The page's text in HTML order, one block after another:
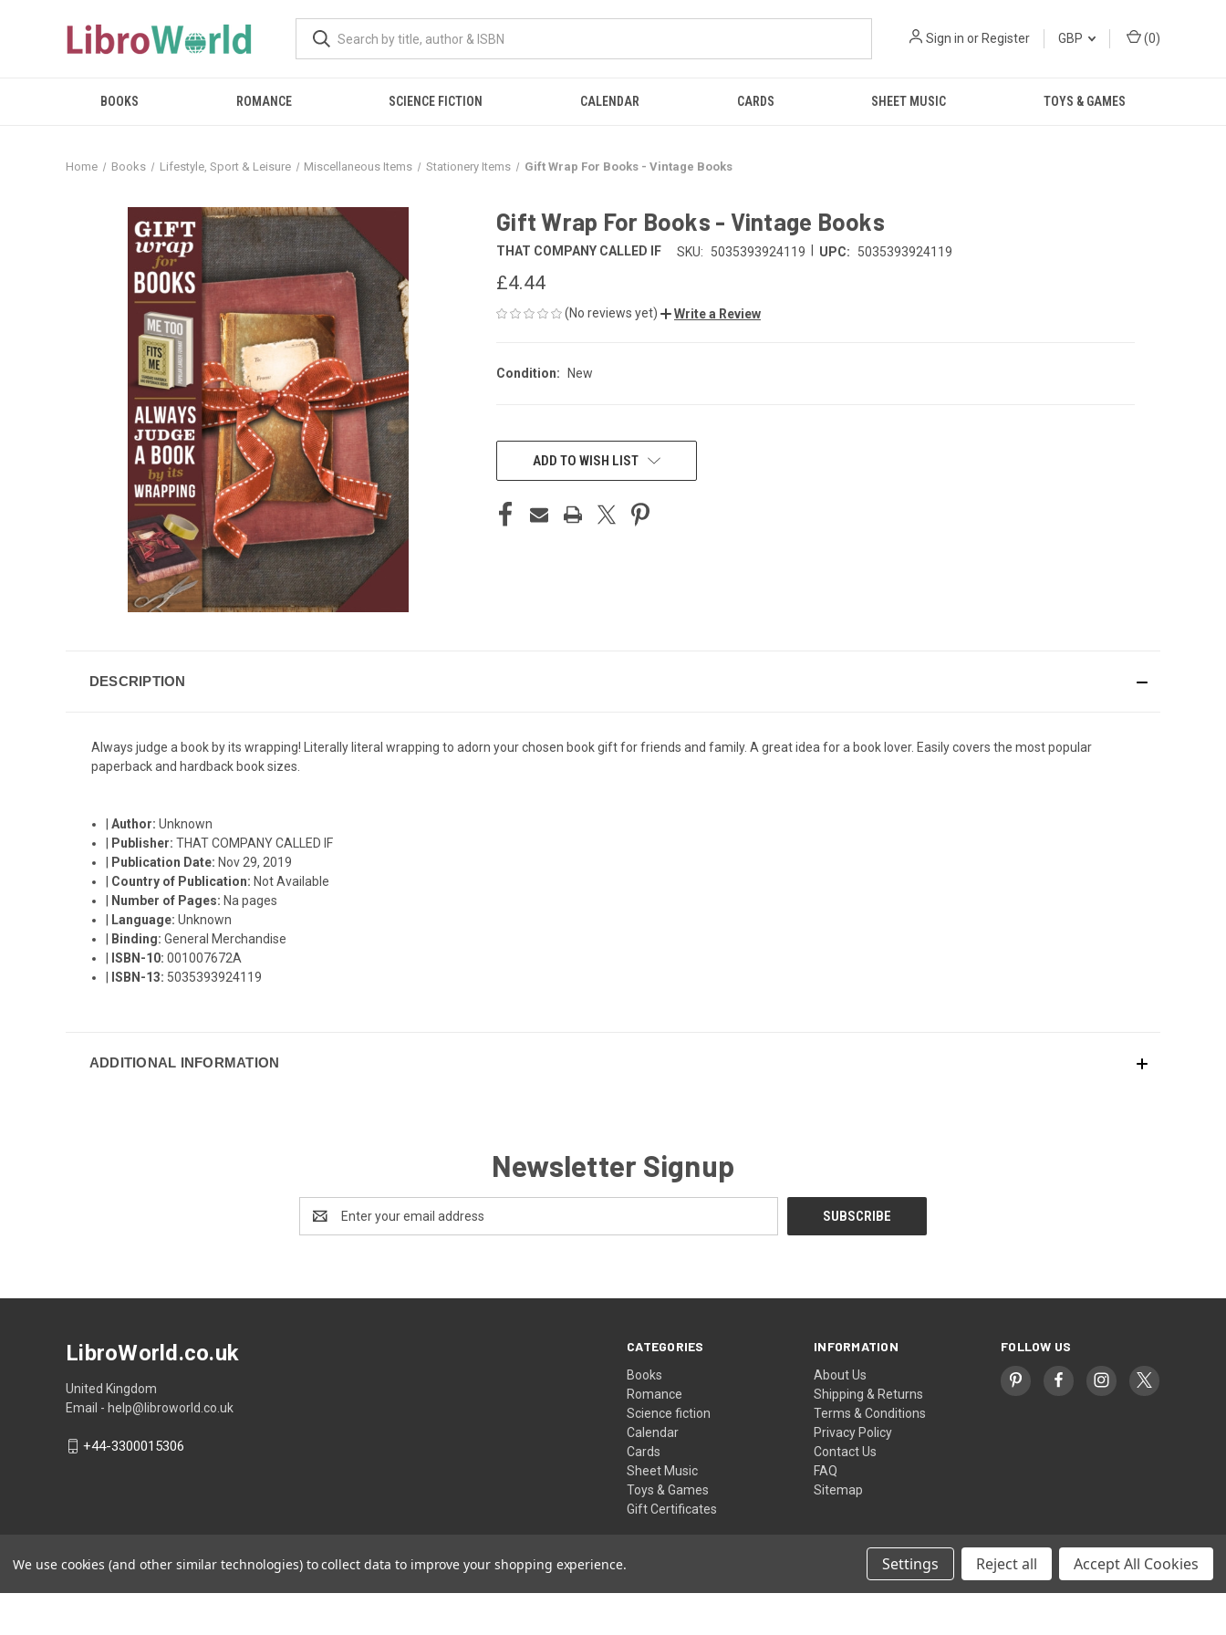
Sign in or Register GBP (0)
BOOKS ROMANCE SCIENCE FICTION CALENDAR CARDS SHEET MUSIC TOYS & GAMES
Home Books Lifestyle, Sport & Leisure Miscellaneous Items Stationery Items Gift Wrap For Books - Vintage Books
Gift Wrap For Books - Vintage Books
THAT COMPANY CALLED IF SKU: 5035393924119 UPC: 5035393924119
£4.44
(No reviews yet) Write a Review
Condition: New
CURRENT
STOCK:ADD TO WISH LIST
DESCRIPTION
Always judge a book by its wrapping! Literally literal wrapping to adorn your chosen book gift for friends and family. A great idea for a book lover. Easily covers the most popular
paperback and hardback book sizes.
|Author:Unknown
Publisher:THAT COMPANY CALLED IF
Publication Date: Nov 29, 2019
Country of Publication: Not Available
Number of Pages: Na pages
Language:Unknown
Binding:General Merchandise
ISBN-10:001007672A
ISBN-13: 5035393924119
ADDITIONAL INFORMATION
Newsletter Signup
Address
CATEGORIES
Books
Romance
Science fiction
Calendar
Cards
Sheet Music
Toys & Games
Gift Certificates
INFORMATION
About Us
Shipping & Returns
Terms & Conditions
Privacy Policy
Contact Us
FAQ
Sitemap
FOLLOW US
LibroWorld.co.uk
United Kingdom
Email - help@libroworld.co.uk
+44-3300015306
We use cookies (and other similar technologies) to collect data to improve your shopping experience. Settings Reject all Accept All Cookies